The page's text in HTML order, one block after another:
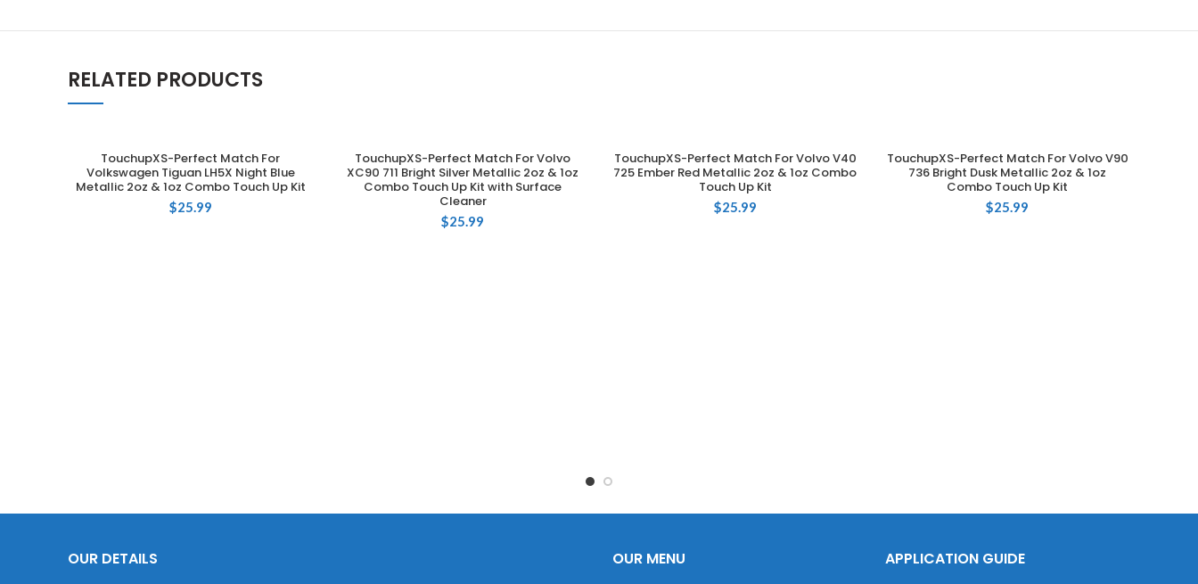
RELATED PRODUCTS
ADD TO CART
TouchupXS-Perfect Match For
Volkswagen Tiguan LH5X Night Blue
Metallic 2oz & 1oz Combo Touch Up Kit
$25.99
ADD TO CART
TouchupXS-Perfect Match For Volvo
XC90 711 Bright Silver Metallic 2oz & 1oz
Combo Touch Up Kit with Surface
Cleaner
$25.99
ADD TO CART
TouchupXS-Perfect Match For Volvo V40
725 Ember Red Metallic 2oz & 1oz Combo
Touch Up Kit
$25.99
ADD TO CART
TouchupXS-Perfect Match For Volvo V90
736 Bright Dusk Metallic 2oz & 1oz
Combo Touch Up Kit
$25.99
OUR DETAILS OUR MENU APPLICATION GUIDE